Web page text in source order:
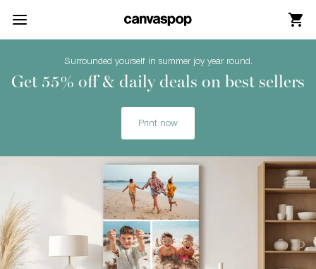
Accessibility Assistance, opens A D A page
Surrounded yourself in summer joy year round.
Get 55% off & daily deals on best sellers
Print now